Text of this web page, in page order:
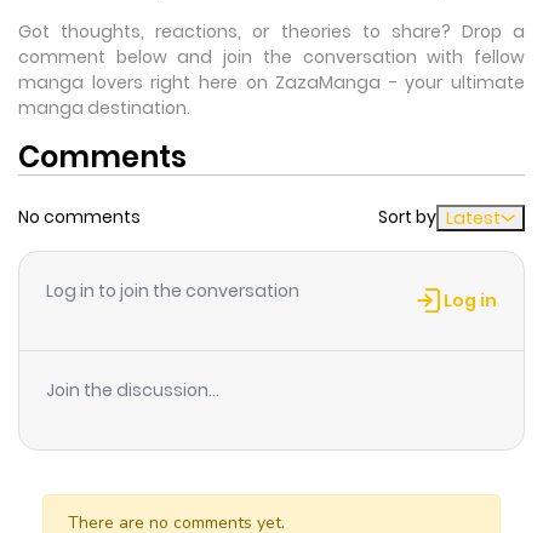
Got thoughts, reactions, or theories to share? Drop a
comment below and join the conversation with fellow
manga lovers right here on ZazaManga - your ultimate
manga destination.
Comments
No comments Sort by Latest
Log in to join the conversation Log in
Join the discussion...
There are no comments yet.